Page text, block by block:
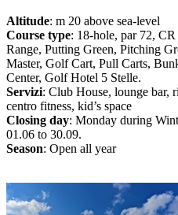
Altitude: m 20 above sea-level
Course type: 18-hole, par 72,
Range, Putting Green, Pitching
Master, Golf Cart, Pull Carts,
Center, Golf Hotel 5 Stelle.
Servizi: Club House, lounge bar,
centro fitness, kid’s space
Closing day: Monday during
01.06 to 30.09.
Season: Open all year